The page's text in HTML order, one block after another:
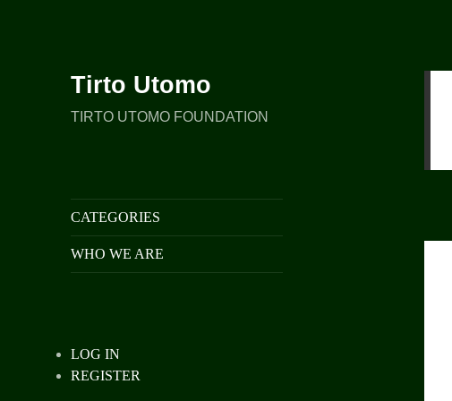
Tirto Utomo
TIRTO UTOMO FOUNDATION
CATEGORIES
WHO WE ARE
LOG IN
REGISTER